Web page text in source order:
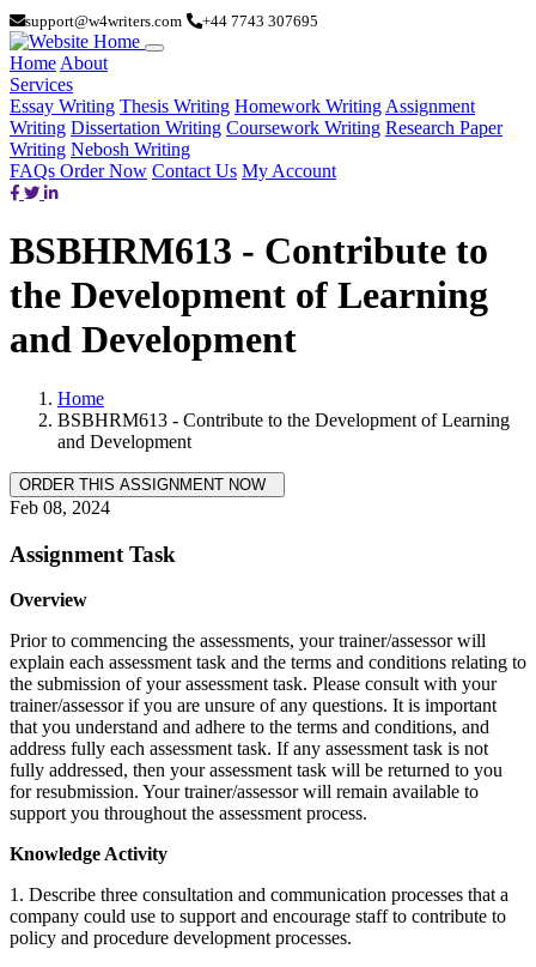
support@w4writers.com +44 7743 307695
Home About
Services
Essay Writing Thesis Writing Homework Writing Assignment
Writing Dissertation Writing Coursework Writing Research Paper
Writing Nebosh Writing
FAQs Order Now Contact Us My Account
BSBHRM613 - Contribute to
the Development of Learning
and Development
Home
BSBHRM613 - Contribute to the Development of Learning
and Development
Feb 08, 2024
Assignment Task
Overview
Prior to commencing the assessments, your trainer/assessor will
explain each assessment task and the terms and conditions relating to
the submission of your assessment task. Please consult with your
trainer/assessor if you are unsure of any questions. It is important
that you understand and adhere to the terms and conditions, and
address fully each assessment task. If any assessment task is not
fully addressed, then your assessment task will be returned to you
for resubmission. Your trainer/assessor will remain available to
support you throughout the assessment process.
Knowledge Activity
1. Describe three consultation and communication processes that a
company could use to support and encourage staff to contribute to
policy and procedure development processes.